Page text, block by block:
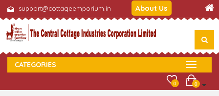
support@cottageemporium.in About Us
CATEGORIES
0
0